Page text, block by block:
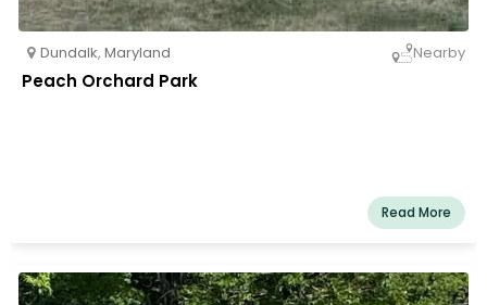
Dundalk, Maryland Nearby
Peach Orchard Park
Read More